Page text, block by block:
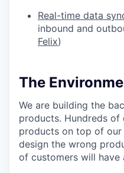
Real-time data
inbound and
Felix)
The
We are building the
products. Hundreds
products on top of our
design the wrong
of customers will have